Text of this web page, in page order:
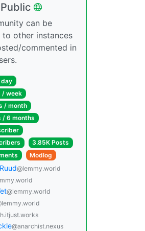
Public
can be
other instances
commented in
day
/ week
/ month
/ 6 months
3.85K Posts
Modlog
Ruud@lemmy.world
@lemmy.world
@anarchist.nexus